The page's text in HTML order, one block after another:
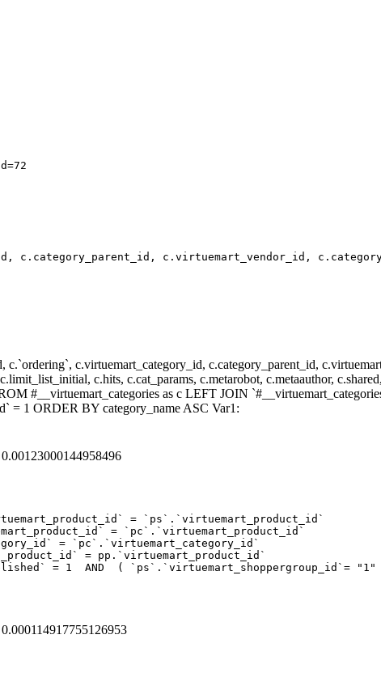
c.category_parent_id, c.virtuemart_vendor_id,
c.virtuemart_category_id, c.category_parent_id,
c.hits, c.cat_params, c.metarobot, c.metaauthor,
#__virtuemart_categories as c LEFT JOIN
= 1 ORDER BY category_name ASC Var1:
= `ps`.`virtuemart_product_id`
= `pc`.`virtuemart_product_id`
= `pc`.`virtuemart_category_id`
= pp.`virtuemart_product_id`
= 1  AND  ( `ps`.`virtuemart_shoppergroup_id`=